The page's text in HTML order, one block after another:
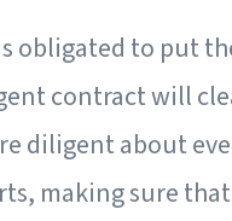
obligated to put
contract will
diligent about
making sure